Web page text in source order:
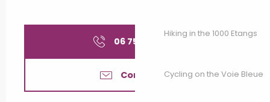
Hiking in the 1000 Etangs
Cycling on the Voie Bleue
06 75 82 31
Contact us